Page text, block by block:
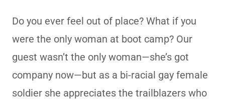
Do you ever feel out of place? What if you
were the only woman at boot camp? Our
guest wasn’t the only woman—she’s got
company now—but as a bi-racial gay female
soldier she appreciates the trailblazers who